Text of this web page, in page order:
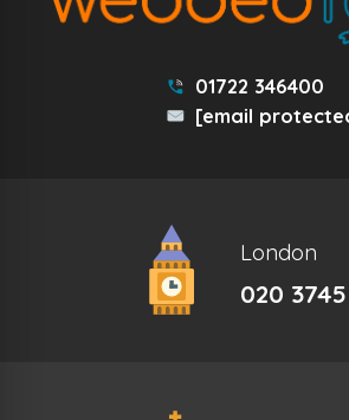
01722 346400
[email
London
020